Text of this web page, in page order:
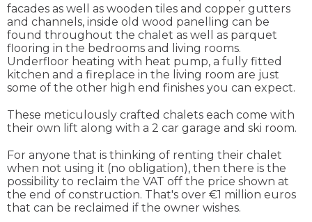
facades as well as wooden tiles and copper gutters
and channels, inside old wood panelling can be
found throughout the chalet as well as parquet
flooring in the bedrooms and living rooms.
Underfloor heating with heat pump, a fully fitted
kitchen and a fireplace in the living room are just
some of the other high end finishes you can expect.
These meticulously crafted chalets each come with
their own lift along with a 2 car garage and ski room.
For anyone that is thinking of renting their chalet
when not using it (no obligation), then there is the
possibility to reclaim the VAT off the price shown at
the end of construction. That's over €1 million euros
that can be reclaimed if the owner wishes.